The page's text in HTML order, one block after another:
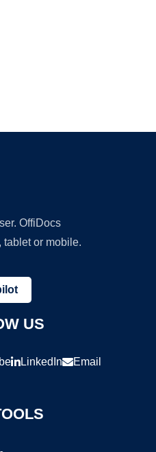
OffiDocs
tablet or mobile.
US
LinkedIn Email